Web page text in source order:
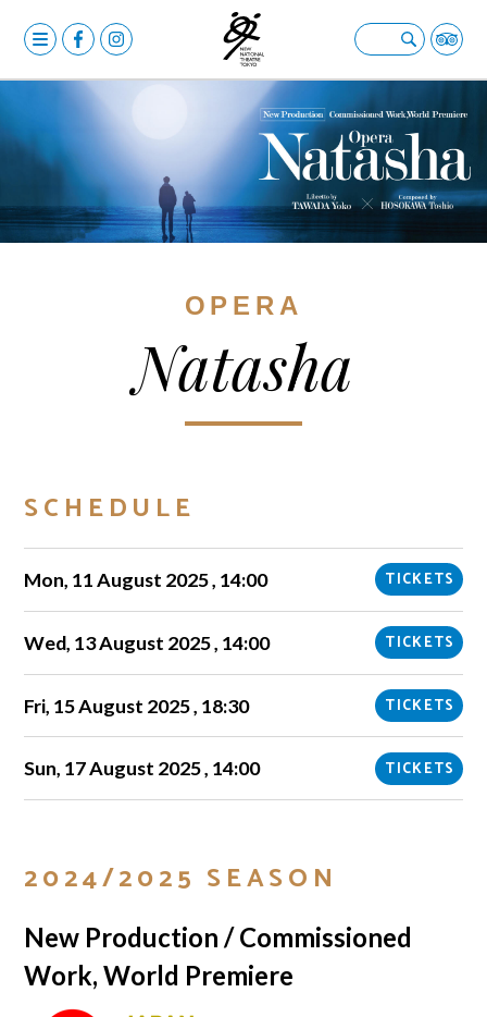
BALLET & DANCE
Open submenu
DRAMA
Open submenu
CALENDAR
Open submenu
OPERA
Natasha
SCHEDULE
Mon, 11 August 2025 , 14:00 TICKETS
Wed, 13 August 2025 , 14:00 TICKETS
Fri, 15 August 2025 , 18:30 TICKETS
Sun, 17 August 2025 , 14:00 TICKETS
2024/2025 SEASON
New Production / Commissioned
Work, World Premiere